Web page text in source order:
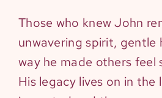
Those who knew John
unwavering spirit, gentle
way he made others feel
His legacy lives on in the